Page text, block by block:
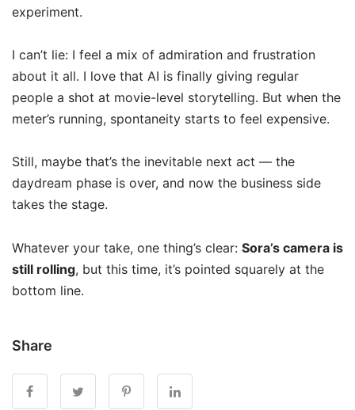
experiment.
I can’t lie: I feel a mix of admiration and frustration
about it all. I love that AI is finally giving regular
people a shot at movie-level storytelling. But when the
meter’s running, spontaneity starts to feel expensive.
Still, maybe that’s the inevitable next act — the
daydream phase is over, and now the business side
takes the stage.
Whatever your take, one thing’s clear: Sora’s camera is
still rolling, but this time, it’s pointed squarely at the
bottom line.
Share